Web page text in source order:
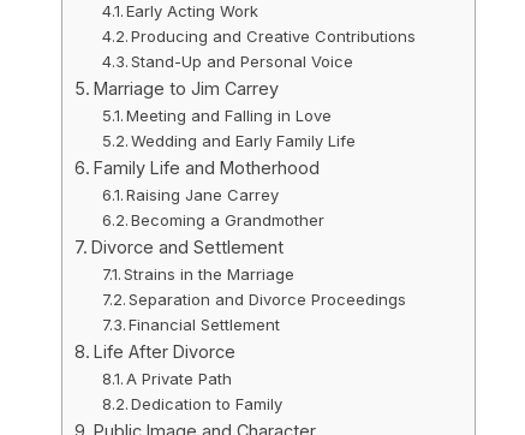
Early Acting Work
Producing and Creative Contributions
Stand-Up and Personal Voice
Marriage to Jim Carrey
Meeting and Falling in Love
Wedding and Early Family Life
Family Life and Motherhood
Raising Jane Carrey
Becoming a Grandmother
Divorce and Settlement
Strains in the Marriage
Separation and Divorce Proceedings
Financial Settlement
Life After Divorce
A Private Path
Dedication to Family
Public Image and Character